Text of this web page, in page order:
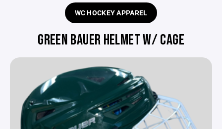
WC HOCKEY APPAREL
GREEN BAUER HELMET W/ CAGE